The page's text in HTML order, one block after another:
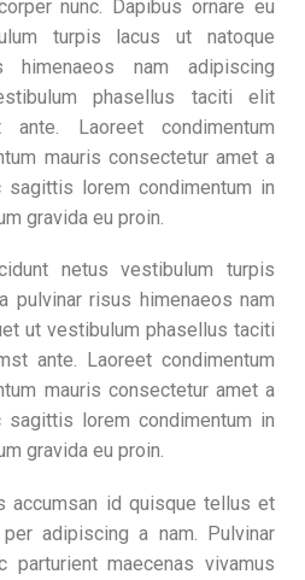
nunc. Dapibus ornare eu
turpis lacus ut natoque
himenaeos nam adipiscing
phasellus taciti elit
ante. Laoreet condimentum
mauris consectetur amet a
lorem condimentum in
gravida eu proin.
netus vestibulum turpis
pulvinar risus himenaeos nam
ut vestibulum phasellus taciti
ante. Laoreet condimentum
mauris consectetur amet a
lorem condimentum in
gravida eu proin.
accumsan id quisque tellus et
adipiscing a nam. Pulvinar
maecenas vivamus